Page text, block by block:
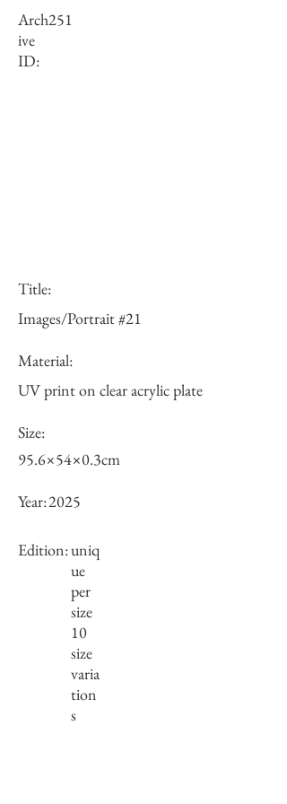
Arch
ive
ID:
251
Title:
Images/Portrait #21
Material:
UV print on clear acrylic plate
Size:
95.6×54×0.3cm
Year:2025
Edition:uniq
ue
per
size
10
size
varia
tion
s